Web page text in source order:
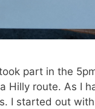
part in the
Hilly route. As I
I started out